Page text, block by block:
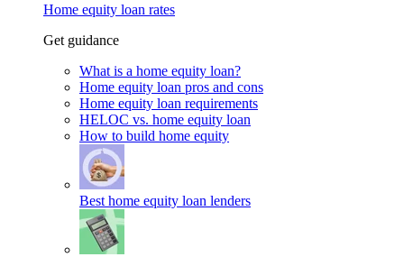
Home equity loan rates
Get guidance
What is a home equity loan?
Home equity loan pros and cons
Home equity loan requirements
HELOC vs. home equity loan
How to build home equity
Best home equity loan lenders